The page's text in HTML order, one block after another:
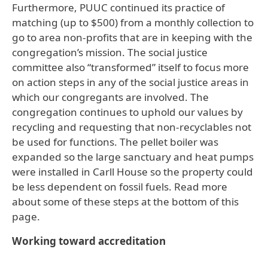
Furthermore, PUUC continued its practice of
matching (up to $500) from a monthly collection to
go to area non-profits that are in keeping with the
congregation’s mission. The social justice
committee also “transformed” itself to focus more
on action steps in any of the social justice areas in
which our congregants are involved. The
congregation continues to uphold our values by
recycling and requesting that non-recyclables not
be used for functions. The pellet boiler was
expanded so the large sanctuary and heat pumps
were installed in Carll House so the property could
be less dependent on fossil fuels. Read more
about some of these steps at the bottom of this
page.
Working toward accreditation